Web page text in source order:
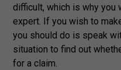
difficult, which is why you
expert. If you wish to
you should do is speak
situation to find out
for a claim.